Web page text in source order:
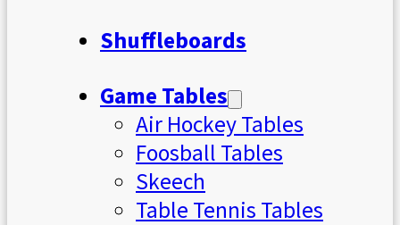
Shuffleboards
Game Tables
Air Hockey Tables
Foosball Tables
Skeech
Table Tennis Tables